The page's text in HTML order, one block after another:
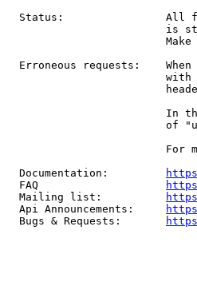
Status:                All
is
Erroneous requests:
In
of
For
  Documentation:
  FAQ
  Mailing list:
  Api Announcements:
  Bugs & Requests: